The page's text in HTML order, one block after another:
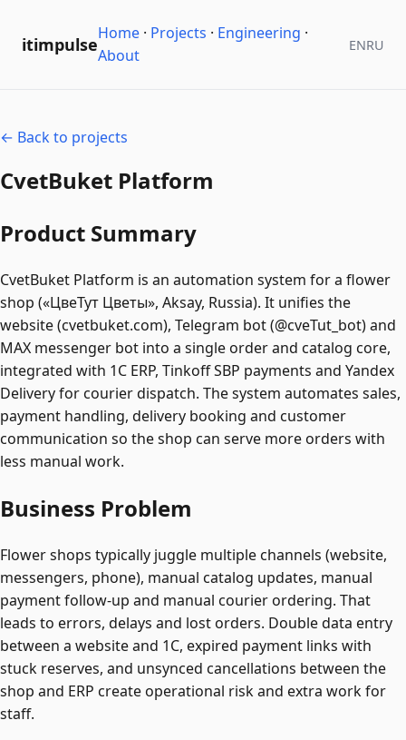
itimpulse
Home · Projects · Engineering ·
About
ENRU
← Back to projects
CvetBuket Platform
Product Summary
CvetBuket Platform is an automation system for a flower
shop («ЦвеТут Цветы», Aksay, Russia). It unifies the
website (cvetbuket.com), Telegram bot (@cveTut_bot) and
MAX messenger bot into a single order and catalog core,
integrated with 1C ERP, Tinkoff SBP payments and Yandex
Delivery for courier dispatch. The system automates sales,
payment handling, delivery booking and customer
communication so the shop can serve more orders with
less manual work.
Business Problem
Flower shops typically juggle multiple channels (website,
messengers, phone), manual catalog updates, manual
payment follow-up and manual courier ordering. That
leads to errors, delays and lost orders. Double data entry
between a website and 1C, expired payment links with
stuck reserves, and unsynced cancellations between the
shop and ERP create operational risk and extra work for
staff.